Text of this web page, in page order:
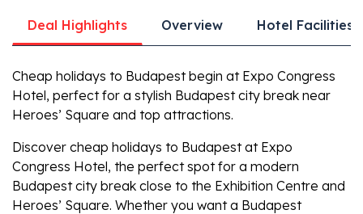
Deal Highlights Overview Hotel Facilities
Cheap holidays to Budapestbegin at Expo Congress
Hotel, perfect for a stylish Budapest city break near
Heroes’ Square and top attractions.
Discover cheap holidays to Budapestat Expo
Congress Hotel, the perfect spot for a modern
Budapest city break close to the Exhibition Centre and
Heroes’ Square. Whether you want a Budapest